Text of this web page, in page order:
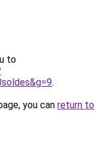
to
.
you can return to